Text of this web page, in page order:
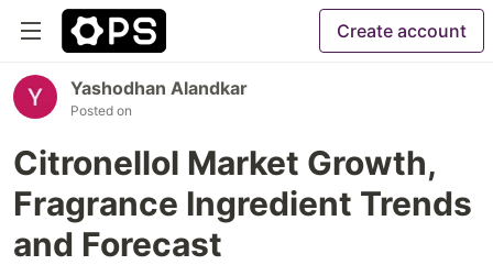
Create account
Yashodhan Alandkar
Posted on
Citronellol Market Growth,
Fragrance Ingredient Trends
and Forecast